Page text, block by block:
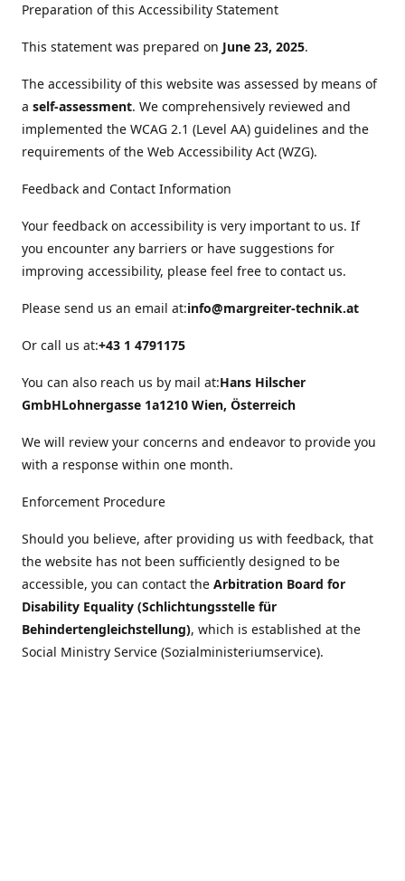
Preparation of this Accessibility Statement
This statement was prepared on June 23, 2025.
The accessibility of this website was assessed by means of
a self-assessment. We comprehensively reviewed and
implemented the WCAG 2.1 (Level AA) guidelines and the
requirements of the Web Accessibility Act (WZG).
Feedback and Contact Information
Your feedback on accessibility is very important to us. If
you encounter any barriers or have suggestions for
improving accessibility, please feel free to contact us.
Please send us an email at:info@margreiter-technik.at
Or call us at:+43 1 4791175
You can also reach us by mail at:Hans Hilscher
GmbHLohnergasse 1a1210 Wien, Österreich
We will review your concerns and endeavor to provide you
with a response within one month.
Enforcement Procedure
Should you believe, after providing us with feedback, that
the website has not been sufficiently designed to be
accessible, you can contact the Arbitration Board for
Disability Equality (Schlichtungsstelle für
Behindertengleichstellung), which is established at the
Social Ministry Service (Sozialministeriumservice).